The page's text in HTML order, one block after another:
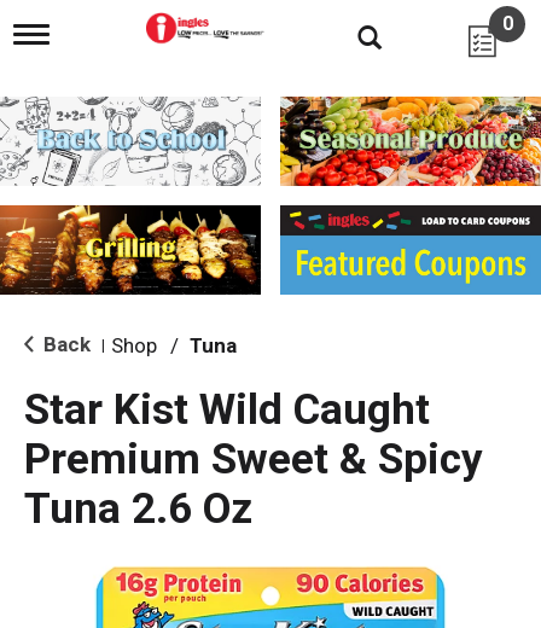
T
g
l
e
n
i
g
a
i
o
0
Back Shop / Tuna
Star Kist Wild Caught
Premium Sweet & Spicy
Tuna 2.6 Oz